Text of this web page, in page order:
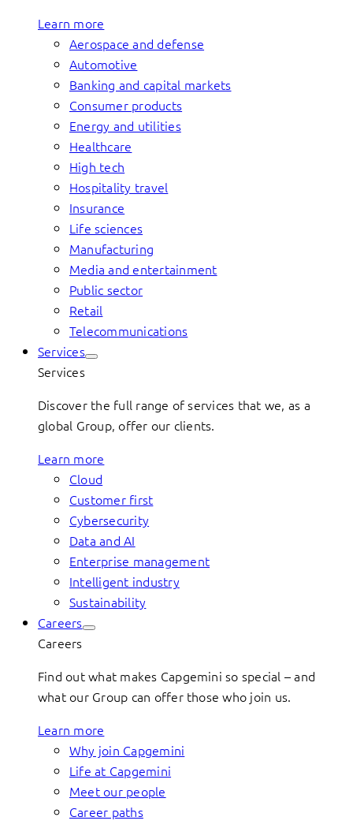
Learn more
Aerospace and defense
Automotive
Banking and capital markets
Consumer products
Energy and utilities
Healthcare
High tech
Hospitality travel
Insurance
Life sciences
Manufacturing
Media and entertainment
Public sector
Retail
Telecommunications
Services
Services
Discover the full range of services that we, as a
global Group, offer our clients.
Learn more
Cloud
Customer first
Cybersecurity
Data and AI
Enterprise management
Intelligent industry
Sustainability
Careers
Careers
Find out what makes Capgemini so special – and
what our Group can offer those who join us.
Learn more
Why join Capgemini
Life at Capgemini
Meet our people
Career paths